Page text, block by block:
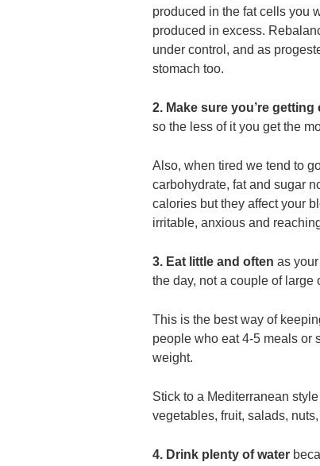
produced in the fat cells you
produced in excess.
under control, and as
stomach too.
2. Make sure you’re
so the less of it you get the
Also, when tired we tend to
carbohydrate, fat and sugar
calories but they affect your
irritable, anxious and
3. Eat little and often as
the day, not a couple of large
This is the best way of
people who eat 4-5 meals or
weight.
Stick to a Mediterranean
vegetables, fruit, salads,
4. Drink plenty of water